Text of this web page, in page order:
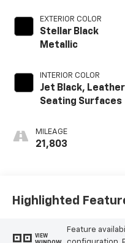
EXTERIOR COLOR
Stellar Black
Metallic
INTERIOR COLOR
Jet Black, Leather
Seating Surfaces
MILEAGE
21,803
Highlighted
VIEW
Feature